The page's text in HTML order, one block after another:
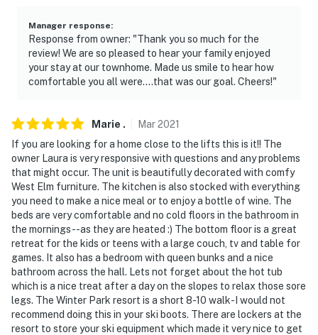
Manager response:
Response from owner: "Thank you so much for the
review! We are so pleased to hear your family enjoyed
your stay at our townhome. Made us smile to hear how
comfortable you all were....that was our goal. Cheers!"
Marie . Mar2021
If you are looking for a home close to the lifts this is it!! The
owner Laura is very responsive with questions and any problems
that might occur. The unit is beautifully decorated with comfy
West Elm furniture. The kitchen is also stocked with everything
you need to make a nice meal or to enjoy a bottle of wine. The
beds are very comfortable and no cold floors in the bathroom in
the mornings --as they are heated :) The bottom floor is a great
retreat for the kids or teens with a large couch, tv and table for
games. It also has a bedroom with queen bunks and a nice
bathroom across the hall. Lets not forget about the hot tub
which is a nice treat after a day on the slopes to relax those sore
legs. The Winter Park resort is a short 8-10 walk-I would not
recommend doing this in your ski boots. There are lockers at the
resort to store your ski equipment which made it very nice to get